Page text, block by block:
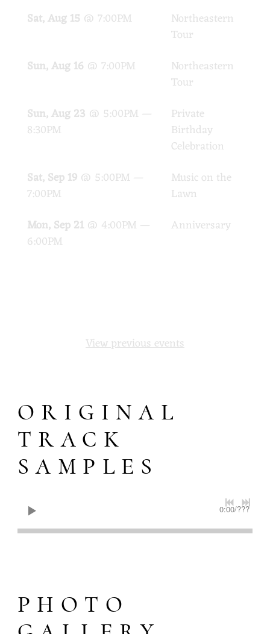
Sat, Aug 15 @ 7:00PM
Northeastern
Tour
Sun, Aug 16 @ 7:00PM
Northeastern
Tour
Sun, Aug 23 @ 5:00PM —
8:30PM
Private
Birthday
Celebration
Sat, Sep 19 @ 5:00PM —
7:00PM
Music on the
Lawn
Mon, Sep 21 @ 4:00PM —
6:00PM
Anniversary
View previous events
ORIGINAL
TRACK
SAMPLES
0:00/???
PHOTO